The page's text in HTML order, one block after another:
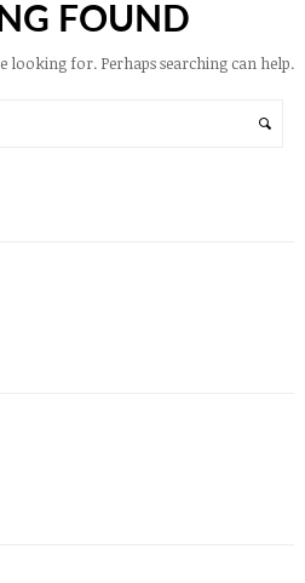
FOUND
looking for. Perhaps searching can help.